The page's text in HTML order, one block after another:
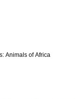
Animals of Africa